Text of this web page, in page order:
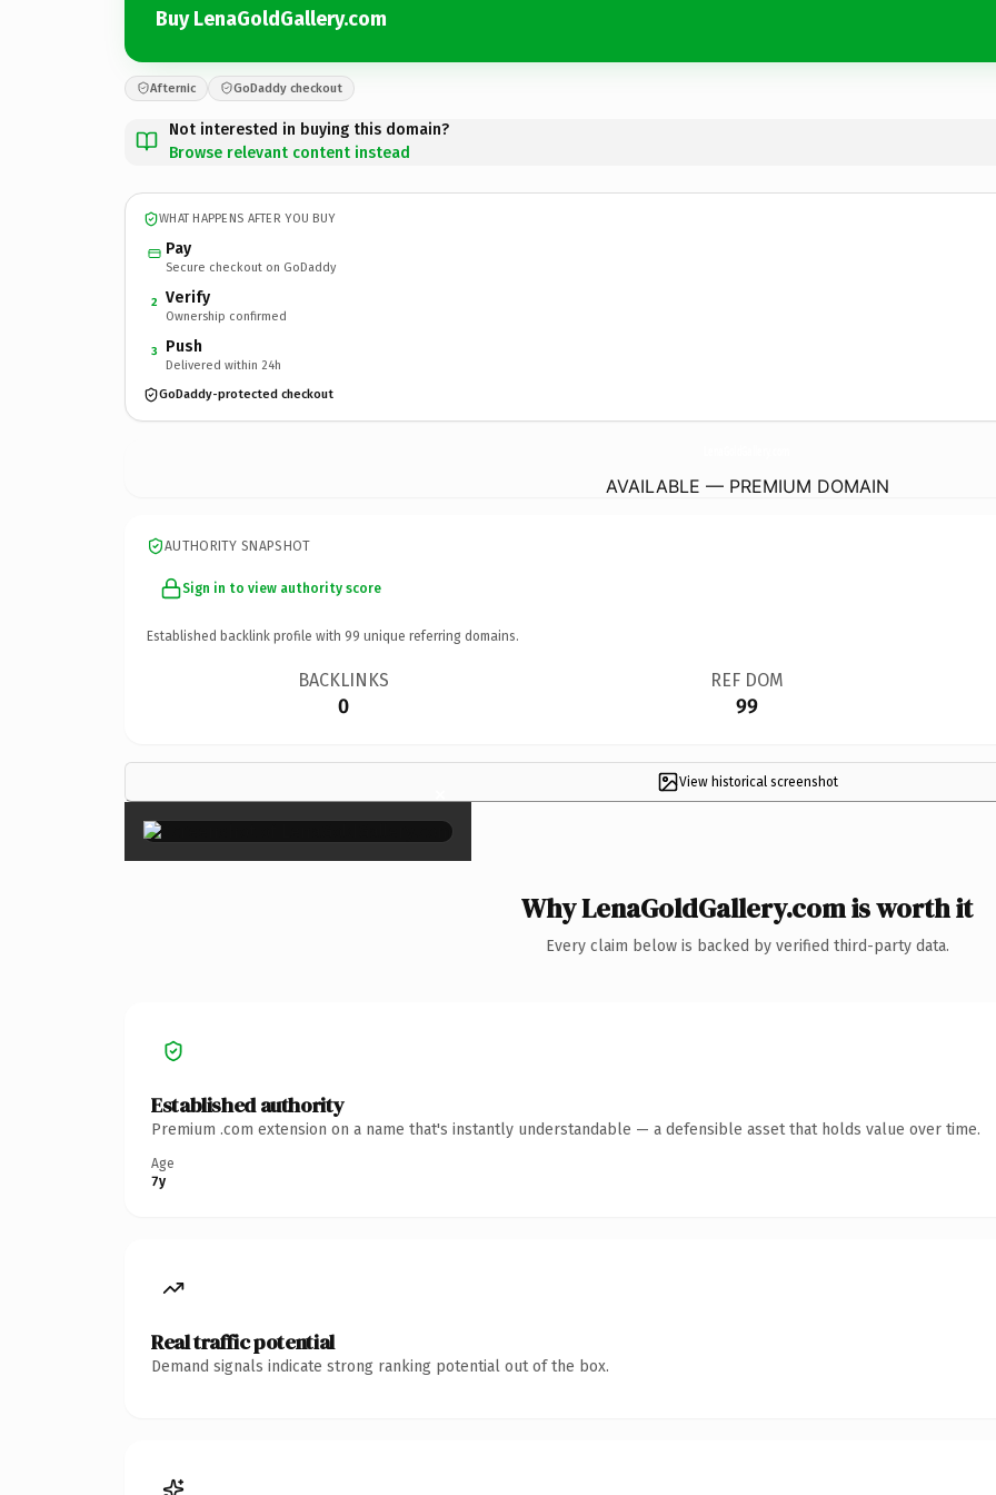
Buy LenaGoldGallery.com
Afternic GoDaddy checkout
Not interested in buying this domain?
Browse relevant content instead
WHAT HAPPENS AFTER YOU BUY
Pay
Secure checkout on GoDaddy
2 Verify
Ownership confirmed
3 Push
Delivered within 24h
GoDaddy-protected checkout
AVAILABLE — PREMIUM DOMAIN
AUTHORITY SNAPSHOT
Sign in to view authority score
Established backlink profile with 99 unique referring domains.
BACKLINKS
0
REF DOM
99
View historical screenshot
×
Why LenaGoldGallery.com is worth it
Every claim below is backed by verified third-party data.
Established authority
Premium .com extension on a name that's instantly understandable — a defensible asset that holds value over time.
Age
7y
Real traffic potential
Demand signals indicate strong ranking potential out of the box.